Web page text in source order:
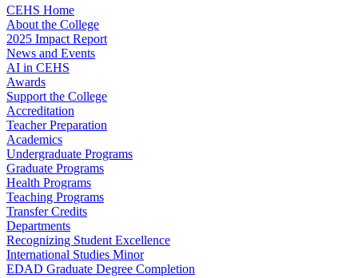
CEHS Home
About the College
2025 Impact Report
News and Events
AI in CEHS
Awards
Support the College
Accreditation
Teacher Preparation
Academics
Undergraduate Programs
Graduate Programs
Health Programs
Teaching Programs
Transfer Credits
Departments
Recognizing Student Excellence
International Studies Minor
EDAD Graduate Degree Completion